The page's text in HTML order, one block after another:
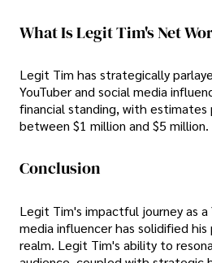
What Is Legit Tim's Net
Legit Tim has strategically
YouTuber and social media
financial standing, with
between $1 million and $5 million.
Conclusion
Legit Tim's impactful journey as a
media influencer has solidified
realm. Legit Tim's ability to